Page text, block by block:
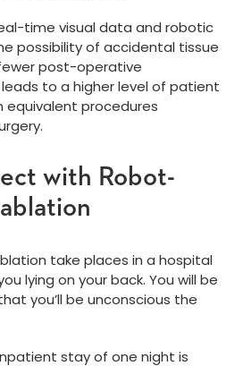
time visual data and robotic
possibility of accidental tissue
post-operative
to a higher level of patient
procedures
with Robot-
take places in a hospital
lying on your back. You will be
you’ll be unconscious the
stay of one night is